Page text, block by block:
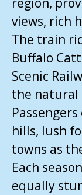
views, rich
The train
Buffalo
Scenic
the natural
hills, lush
towns as
Each
equally